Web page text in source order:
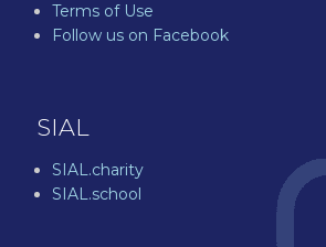
Terms of Use
Follow us on Facebook
SIAL
SIAL.charity
SIAL.school